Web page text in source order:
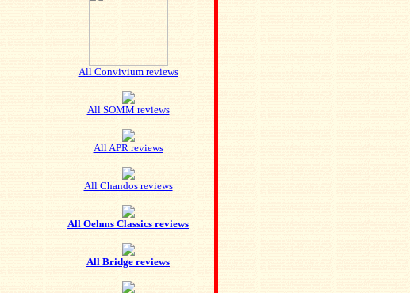
All Convivium reviews
All SOMM reviews
All APR reviews
All Chandos reviews
All Oehms Classics reviews
All Bridge reviews